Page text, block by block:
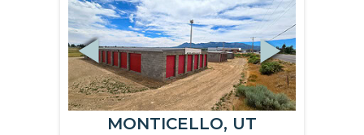
Previous
Next
MONTICELLO, UT